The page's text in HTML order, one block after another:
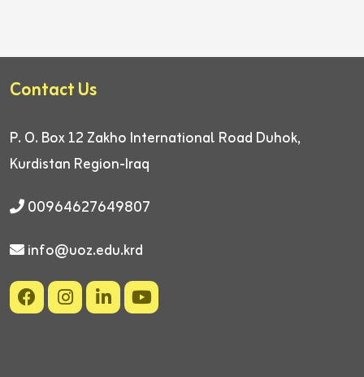
Contact Us
P. O. Box 12 Zakho International Road Duhok,
Kurdistan Region-Iraq
00964627649807
info@uoz.edu.krd